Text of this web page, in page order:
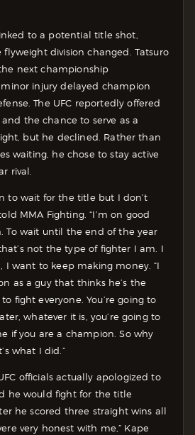
to a potential title shot,
division changed. Tatsuro
next championship
injury delayed champion
The UFC reportedly offered
the chance to serve as a
but he declined. Rather than
waiting, he chose to stay active
rival.
to wait for the title but I don’t
MMA Fighting. “I’m on good
To wait until the end of the year
not the type of fighter I am. I
I want to keep making money. “I
as a guy that thinks he’s the
fight everyone. You’re going to
whatever it is, you’re going to
if you are a champion. So why
what I did.”
officials actually apologized to
he would fight for the title
he scored three straight wins all
very honest with me,” Kape